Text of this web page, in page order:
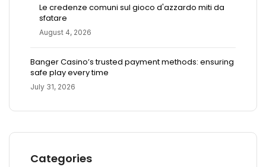
Le credenze comuni sul gioco d'azzardo miti da
sfatare
August 4, 2026
Banger Casino’s trusted payment methods: ensuring
safe play every time
July 31, 2026
Categories